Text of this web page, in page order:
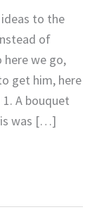
ideas to the
of
here we go,
get him, here
A bouquet
was […]